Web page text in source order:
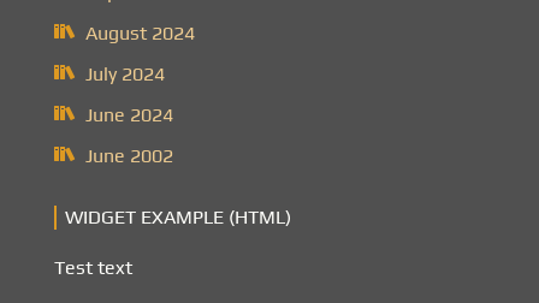
August 2024
July 2024
June 2024
June 2002
WIDGET EXAMPLE (HTML)
Test text